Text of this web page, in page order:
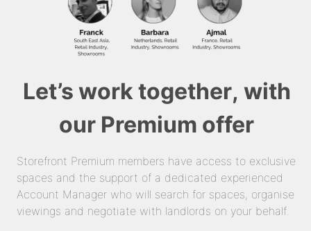
Let’s work together, with
our Premium offer
Storefront Premium members have access to exclusive
spaces and the support of a dedicated experienced
Account Manager who will search for spaces, organise
viewings and negotiate with landlords on your behalf.